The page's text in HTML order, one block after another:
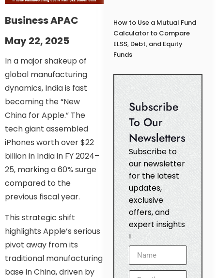
Business APAC
May 22, 2025
In a major shakeup of
global manufacturing
dynamics, India is fast
becoming the “New
China for Apple.” The
tech giant assembled
iPhones worth over $22
billion in India in FY 2024–
25, marking a 60% surge
compared to the
previous fiscal year.
This strategic shift
highlights Apple’s serious
pivot away from its
traditional manufacturing
base in China, driven by
How to Use a Mutual Fund
Calculator to Compare
ELSS, Debt, and Equity
Funds
Subscribe
To Our
Newsletters
Subscribe to
our newsletter
for the latest
updates,
exclusive
offers, and
expert insights
!